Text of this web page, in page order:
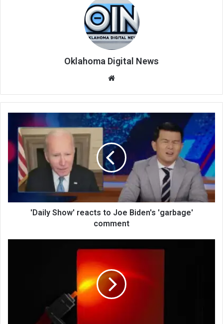
Oklahoma Digital News
te
'Daily Show' reacts to Joe Biden's 'garbage'
comment